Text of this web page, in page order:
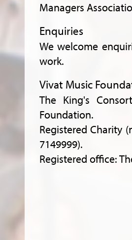
Managers
Enquiries
We welcome
work.
Vivat Music
The King's
Foundation.
Registered Charity
7149999).
Registered office: